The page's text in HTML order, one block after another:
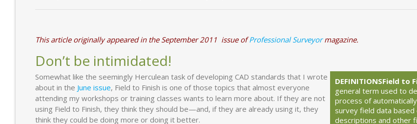
This article originally appeared in the September 2011 issue ofProfessional Surveyormagazine.
Don’t be intimidated!
DEFINITIONSField to
general term used to
process of
survey field data based
descriptions and other
Somewhat like the seemingly Herculean task of developing CAD standards that I wrote
about in the June issue, Field to Finish is one of those topics that almost everyone
attending my workshops or training classes wants to learn more about. If they are not
using Field to Finish, they think they should be—and, if they are already using it, they
think they could be doing more or doing it better.